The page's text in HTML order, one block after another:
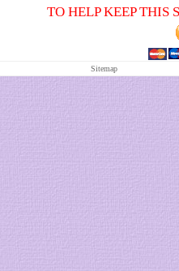
TO HELP KEEP THIS
Sitemap